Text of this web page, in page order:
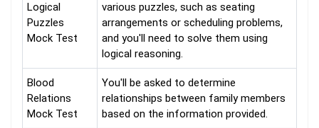
Logical
Puzzles
Mock Test
various puzzles, such as seating
arrangements or scheduling problems,
and you'll need to solve them using
logical reasoning.
Blood
Relations
Mock Test
You'll be asked to determine
relationships between family members
based on the information provided.